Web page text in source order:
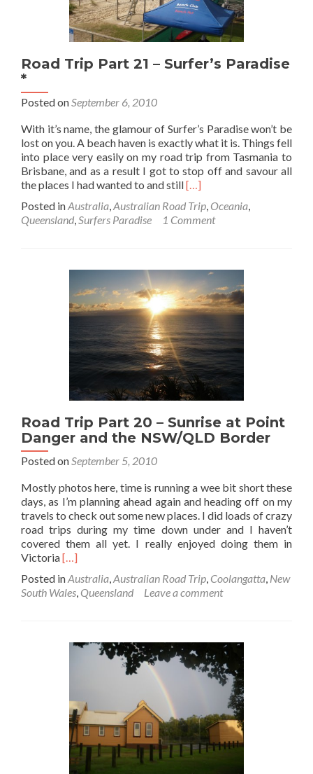
Road Trip Part 21 – Surfer’s Paradise
*
Posted on September 6, 2010
With it’s name, the glamour of Surfer’s Paradise won’t be
lost on you. A beach haven is exactly what it is. Things fell
into place very easily on my road trip from Tasmania to
Brisbane, and as a result I got to stop off and savour all
the places I had wanted to and stillRead
about
Road
21
–
Surfer’s
Paradise
[…]
Posted inAustralia Australian Road Trip Oceania
Queensland Surfers Paradise 1 Comment
Road Trip Part 20 – Sunrise at Point
Danger and the NSW/QLD Border
Posted onSeptember 5, 2010
Mostly photos here, time is running a wee bit short these
days, as I’m planning ahead again and heading off on my
travels to check out some new places. I did loads of crazy
road trips during my time down under and I haven’t
covered them all yet. I really enjoyed doing them in
VictoriaRead
about
Road
20
Danger
and
the
NSW/QLD
Border
[…]
Posted inAustralia,Australian Road Trip, Coolangatta, New
South Wales, Queensland Leave a comment